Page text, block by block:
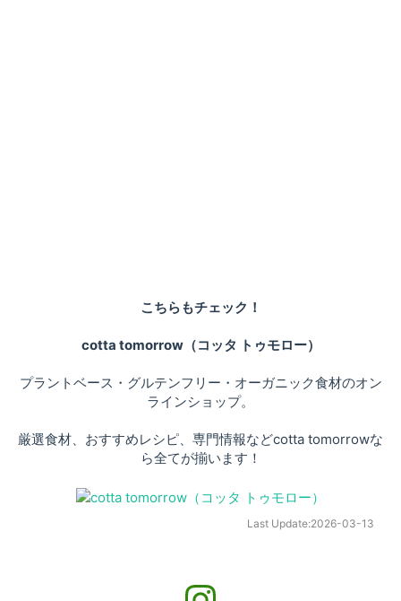
こちらもチェック！
cotta tomorrow（コッタ トゥモロー）
プラントベース・グルテンフリー・オーガニック食材のオン
ラインショップ。
厳選食材、おすすめレシピ、専門情報などcotta tomorrowな
ら全てが揃います！
Last Update:2026-03-13